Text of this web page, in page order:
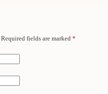
Required fields are marked *